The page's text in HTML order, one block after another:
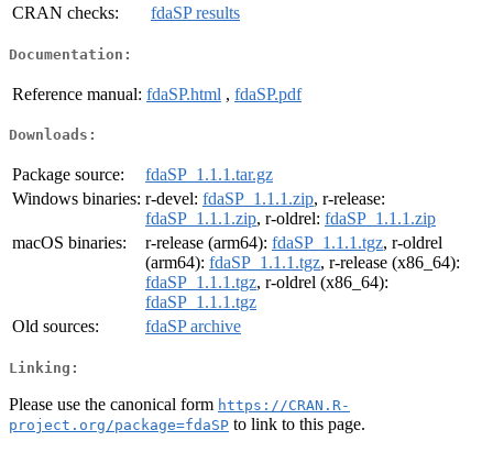
CRAN checks:
fdaSP results
Documentation:
Reference manual: fdaSP.html , fdaSP.pdf
Downloads:
Package source:
fdaSP_1.1.1.tar.gz
Windows binaries: r-devel: fdaSP_1.1.1.zip, r-release:
fdaSP_1.1.1.zip, r-oldrel: fdaSP_1.1.1.zip
macOS binaries:
r-release (arm64): fdaSP_1.1.1.tgz, r-oldrel
(arm64): fdaSP_1.1.1.tgz, r-release (x86_64):
fdaSP_1.1.1.tgz, r-oldrel (x86_64):
fdaSP_1.1.1.tgz
Old sources:
fdaSP archive
Linking:
Please use the canonical form https://CRAN.R-
project.org/package=fdaSP to link to this page.